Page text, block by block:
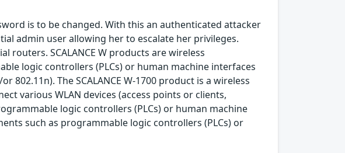
is to be changed. With this an authenticated attacker
admin user allowing her to escalate her privileges.
routers. SCALANCE W products are wireless
logic controllers (PLCs) or human machine interfaces
802.11n). The SCALANCE W-1700 product is a wireless
various WLAN devices (access points or clients,
logic controllers (PLCs) or human machine
such as programmable logic controllers (PLCs) or